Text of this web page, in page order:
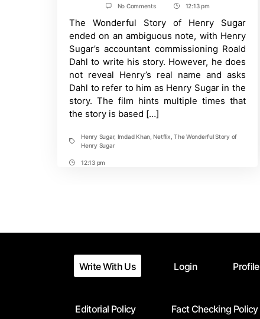
author
date
No Commentson
‘The
Story
of
Henry
Sugar’
based
on
a
true
story?
Post
Time
12:13 pm
The Wonderful Story of Henry Sugar
ended on an ambiguous note, with Henry
Sugar’s accountant commissioning Roald
Dahl to write his story. However, he does
not reveal Henry’s real name and asks
Dahl to refer to him as Henry Sugar in the
story. The film hints multiple times that
the story is based […]
Tags
Henry Sugar, Imdad Khan ,Netflix ,The Wonderful Story of
Henry Sugar
Post12:13 pm
Write With Us Login Profile
Editorial Policy Fact Checking Policy